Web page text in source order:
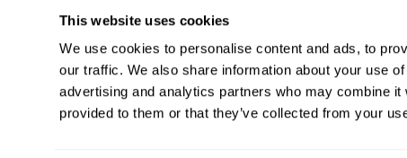
This website uses cookies
We use cookies to personalise content and ads, to
our traffic. We also share information about your use
advertising and analytics partners who may combine it
provided to them or that they’ve collected from your